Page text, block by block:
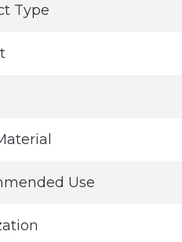
Type
Use